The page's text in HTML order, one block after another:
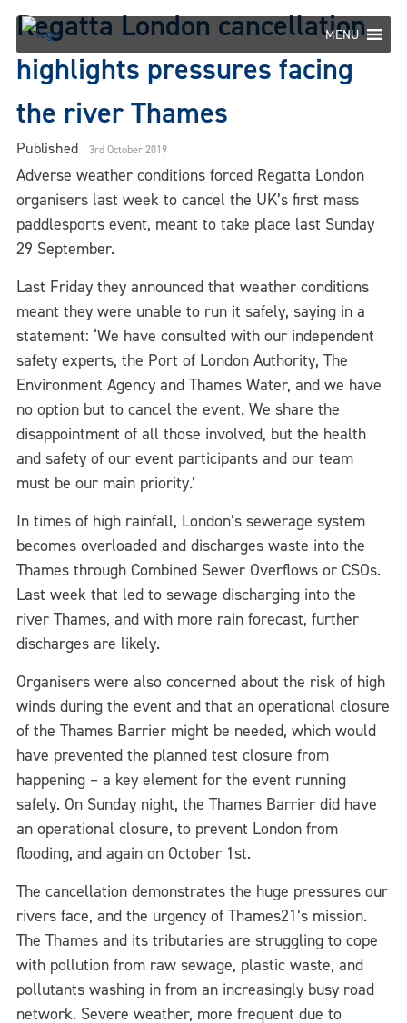
Skip
content
MENU
Regatta London cancellation
highlights pressures facing
the river Thames
Published 3rd October 2019
Adverse weather conditions forced Regatta London
organisers last week to cancel the UK’s first mass
paddlesports event, meant to take place last Sunday
29 September.
Last Friday they announced that weather conditions
meant they were unable to run it safely, saying in a
statement: ‘We have consulted with our independent
safety experts, the Port of London Authority, The
Environment Agency and Thames Water, and we have
no option but to cancel the event. We share the
disappointment of all those involved, but the health
and safety of our event participants and our team
must be our main priority.’
In times of high rainfall, London’s sewerage system
becomes overloaded and discharges waste into the
Thames through Combined Sewer Overflows or CSOs.
Last week that led to sewage discharging into the
river Thames, and with more rain forecast, further
discharges are likely.
Organisers were also concerned about the risk of high
winds during the event and that an operational closure
of the Thames Barrier might be needed, which would
have prevented the planned test closure from
happening – a key element for the event running
safely. On Sunday night, the Thames Barrier did have
an operational closure, to prevent London from
flooding, and again on October 1st.
The cancellation demonstrates the huge pressures our
rivers face, and the urgency of Thames21’s mission.
The Thames and its tributaries are struggling to cope
with pollution from raw sewage, plastic waste, and
pollutants washing in from an increasingly busy road
network. Severe weather, more frequent due to